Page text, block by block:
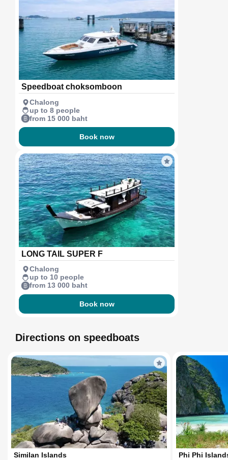
Speedboat choksomboon
Chalong
up to 8 people
from 15 000 baht
Book now
LONG TAIL SUPER F
Chalong
up to 10 people
from 13 000 baht
Book now
Directions on speedboats
Similan Islands Phi Phi